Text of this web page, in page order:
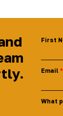
First
Email
What